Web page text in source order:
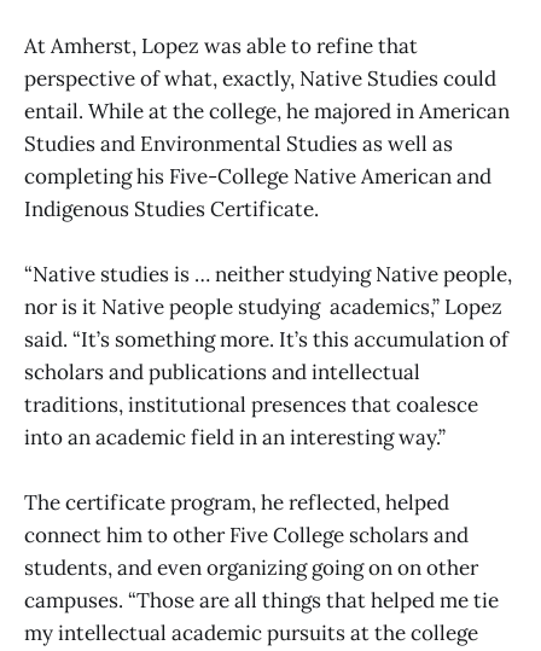
At Amherst, Lopez was able to refine that
perspective of what, exactly, Native Studies could
entail. While at the college, he majored in American
Studies and Environmental Studies as well as
completing his Five-College Native American and
Indigenous Studies Certificate.
“Native studies is … neither studying Native people,
nor is it Native people studying academics,” Lopez
said. “It’s something more. It’s this accumulation of
scholars and publications and intellectual
traditions, institutional presences that coalesce
into an academic field in an interesting way.”
The certificate program, he reflected, helped
connect him to other Five College scholars and
students, and even organizing going on on other
campuses. “Those are all things that helped me tie
my intellectual academic pursuits at the college